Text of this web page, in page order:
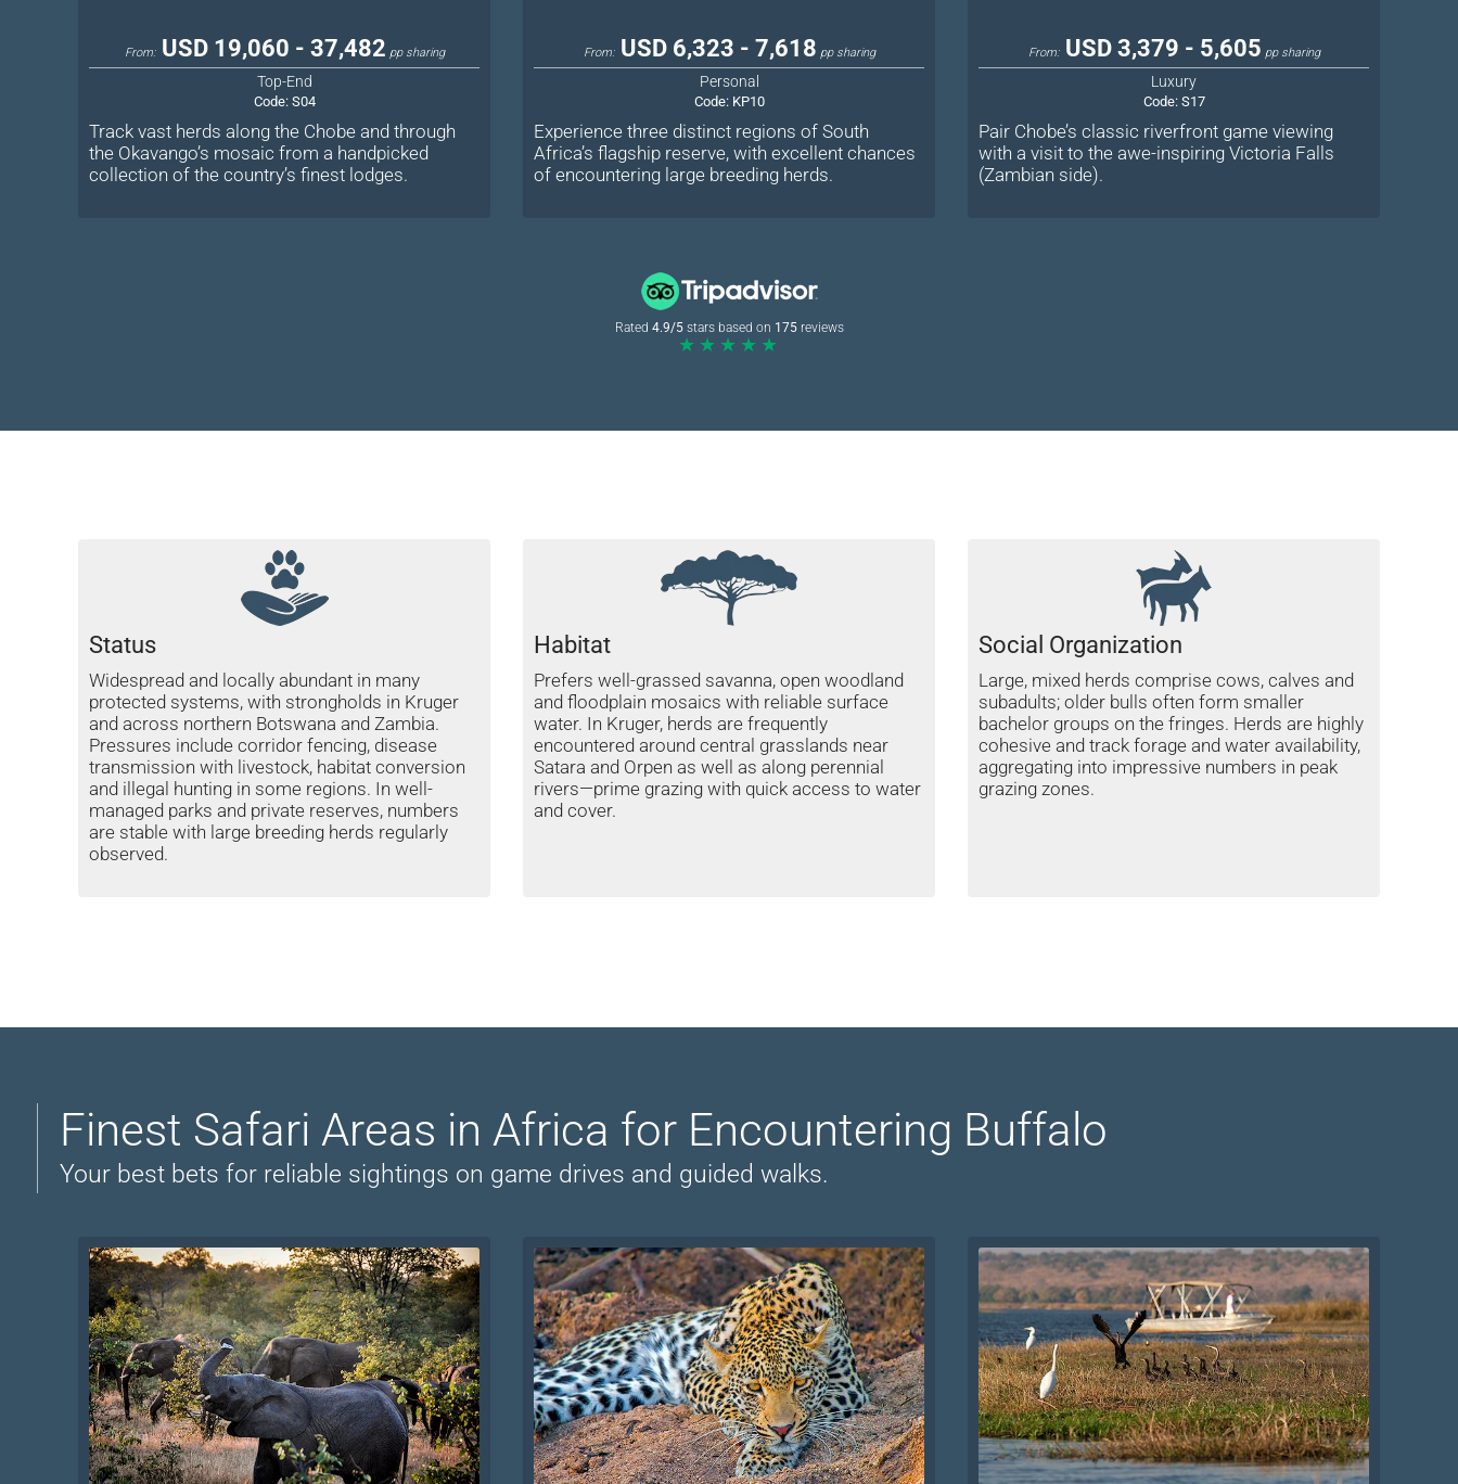
From: USD 19,060 - 37,482 pp sharing
Top-End
Code: S04
Track vast herds along the Chobe and through
the Okavango’s mosaic from a handpicked
collection of the country’s finest lodges.
From: USD 6,323 - 7,618 pp sharing
Personal
Code: KP10
Experience three distinct regions of South
Africa’s flagship reserve, with excellent chances
of encountering large breeding herds.
From: USD 3,379 - 5,605 pp sharing
Luxury
Code: S17
Pair Chobe’s classic riverfront game viewing
with a visit to the awe-inspiring Victoria Falls
(Zambian side).
Rated 4.9/5stars based on 175reviews
★★★★★
Status
Widespread and locally abundant in many
protected systems, with strongholds in Kruger
and across northern Botswana and Zambia.
Pressures include corridor fencing, disease
transmission with livestock, habitat conversion
and illegal hunting in some regions. In well-
managed parks and private reserves, numbers
are stable with large breeding herds regularly
observed.
Habitat
Prefers well-grassed savanna, open woodland
and floodplain mosaics with reliable surface
water. In Kruger, herds are frequently
encountered around central grasslands near
Satara and Orpen as well as along perennial
rivers—prime grazing with quick access to water
and cover.
Social Organization
Large, mixed herds comprise cows, calves and
subadults; older bulls often form smaller
bachelor groups on the fringes. Herds are highly
cohesive and track forage and water availability,
aggregating into impressive numbers in peak
grazing zones.
Finest Safari Areas in Africa for Encountering Buffalo
Your best bets for reliable sightings on game drives and guided walks.